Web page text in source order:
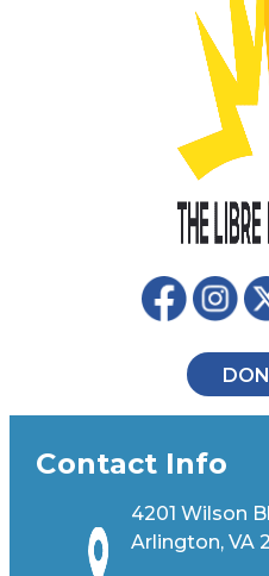
Contact Info
4201 Wilson
Arlington, VA